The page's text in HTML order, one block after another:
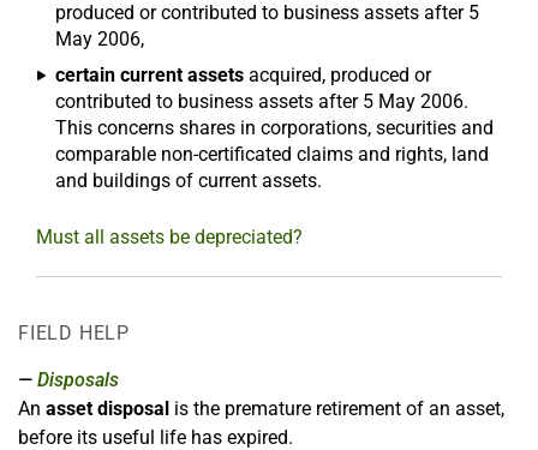
produced or contributed to business assets after 5
May 2006,
certain current assets acquired, produced or
contributed to business assets after 5 May 2006.
This concerns shares in corporations, securities and
comparable non-certificated claims and rights, land
and buildings of current assets.
Must all assets be depreciated?
FIELD HELP
Disposals
An asset disposal is the premature retirement of an asset,
before its useful life has expired.